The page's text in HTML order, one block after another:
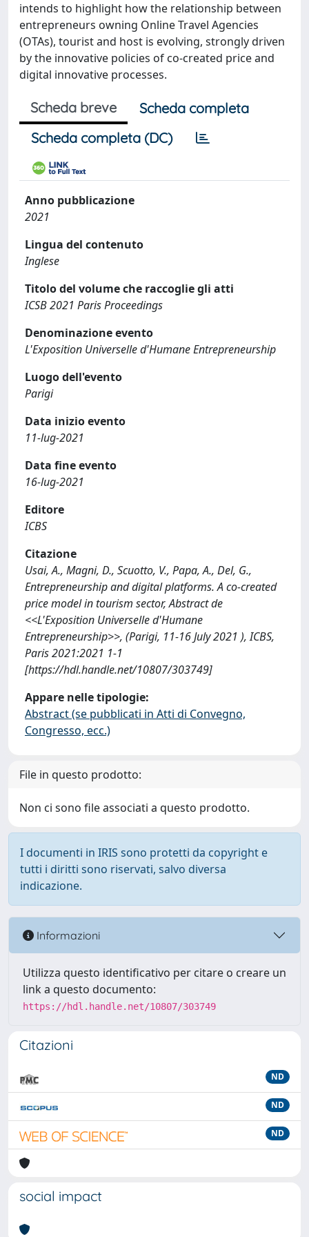
intends to highlight how the relationship between
entrepreneurs owning Online Travel Agencies
(OTAs), tourist and host is evolving, strongly driven
by the innovative policies of co-created price and
digital innovative processes.
Scheda breve
Scheda completa
Scheda completa (DC)
Anno pubblicazione
2021
Lingua del contenuto
Inglese
Titolo del volume che raccoglie gli atti
ICSB 2021 Paris Proceedings
Denominazione evento
L'Exposition Universelle d'Humane Entrepreneurship
Luogo dell'evento
Parigi
Data inizio evento
11-lug-2021
Data fine evento
16-lug-2021
Editore
ICBS
Citazione
Usai, A., Magni, D., Scuotto, V., Papa, A., Del, G.,
Entrepreneurship and digital platforms. A co-created
price model in tourism sector, Abstract de
<<L'Exposition Universelle d'Humane
Entrepreneurship>>, (Parigi, 11-16 July 2021 ), ICBS,
Paris 2021:2021 1-1
[https://hdl.handle.net/10807/303749]
Appare nelle tipologie:
Abstract (se pubblicati in Atti di Convegno,
Congresso, ecc.)
File in questo prodotto:
Non ci sono file associati a questo prodotto.
I documenti in IRIS sono protetti da copyright e
tutti i diritti sono riservati, salvo diversa
indicazione.
Informazioni
Utilizza questo identificativo per citare o creare un
link a questo documento:
https://hdl.handle.net/10807/303749
Citazioni
ND
ND
ND
social impact